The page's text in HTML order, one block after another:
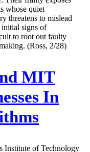
whose quiet
threatens to mislead
initial signs of
to root out faulty
(Ross, 2/28)
MIT
In
Institute of Technology